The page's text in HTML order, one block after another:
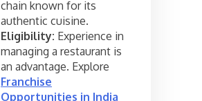
chain known for its
authentic cuisine.
Eligibility: Experience in
managing a restaurant is
an advantage. Explore
Franchise
Opportunities in India